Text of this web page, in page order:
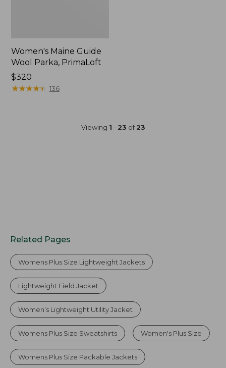
Women's Maine Guide
Wool Parka, PrimaLoft
Price:
$320
$320
★★★★★
★★★★★ 136
Viewing 1 - 23 of23
Related Pages
Womens Plus Size Lightweight Jackets
Lightweight Field Jacket
Women’s Lightweight Utility Jacket
Womens Plus Size Sweatshirts Women's Plus Size
Womens Plus Size Packable Jackets